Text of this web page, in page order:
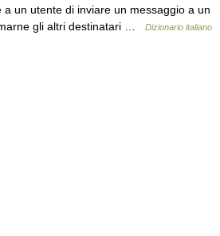
un utente di inviare un messaggio a un
gli altri destinatari …
Dizionario italiano